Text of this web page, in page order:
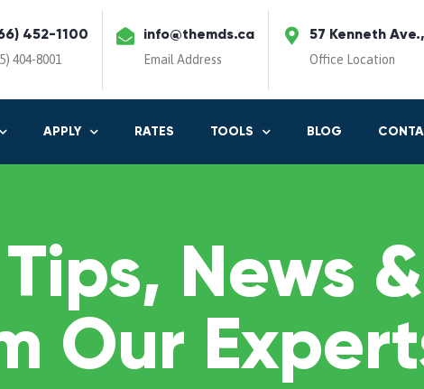
452-1100
404-8001
info@themds.ca
Email Address
57 Kenneth
Office Location
APPLY RATES TOOLS BLOG
News
Our